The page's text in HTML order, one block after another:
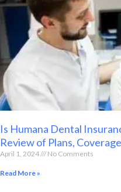
Is Humana Dental
Review of Plans, Coverage
April 1, 2024 No Comments
Read More »